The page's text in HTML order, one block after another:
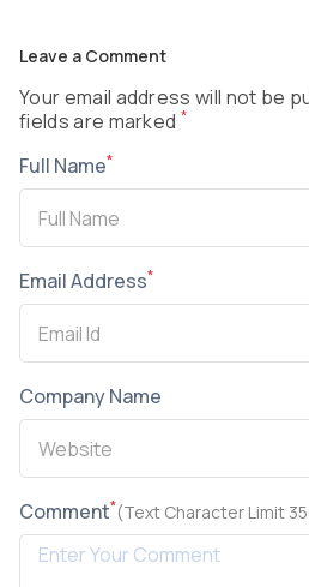
Leave a Comment
Your email address will not be
fields are marked *
Full Name*
Email Address*
Company Name
Comment*(Text Character Limit